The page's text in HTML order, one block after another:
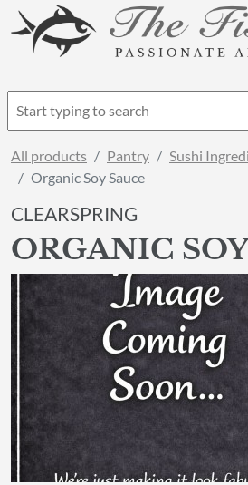
All products Pantry
Sushi
Organic Soy Sauce
CLEARSPRING
ORGANIC